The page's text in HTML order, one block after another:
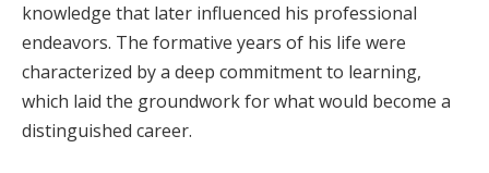
knowledge that later influenced his professional
endeavors. The formative years of his life were
characterized by a deep commitment to learning,
which laid the groundwork for what would become a
distinguished career.